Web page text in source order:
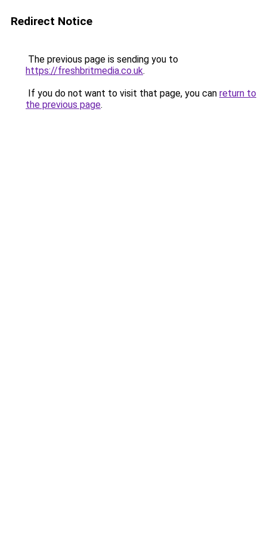
Redirect Notice
The previous page is sending you to
https://freshbritmedia.co.uk.
If you do not want to visit that page, you can return to
the previous page.